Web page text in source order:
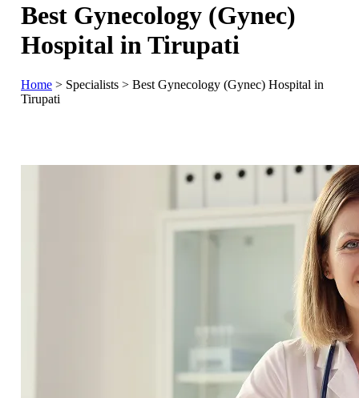
Best Gynecology (Gynec)
Hospital in Tirupati
Home > Specialists > Best Gynecology (Gynec) Hospital in
Tirupati